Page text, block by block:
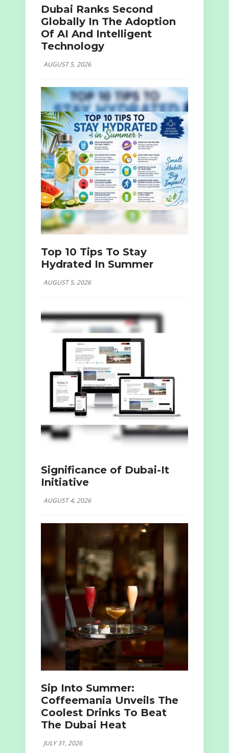
Dubai Ranks Second
Globally In The Adoption
Of AI And Intelligent
Technology
AUGUST 5, 2026
Top 10 Tips To Stay
Hydrated In Summer
AUGUST 5, 2026
Significance of Dubai-It
Initiative
AUGUST 4, 2026
Sip Into Summer:
Coffeemania Unveils The
Coolest Drinks To Beat
The Dubai Heat
JULY 31, 2026